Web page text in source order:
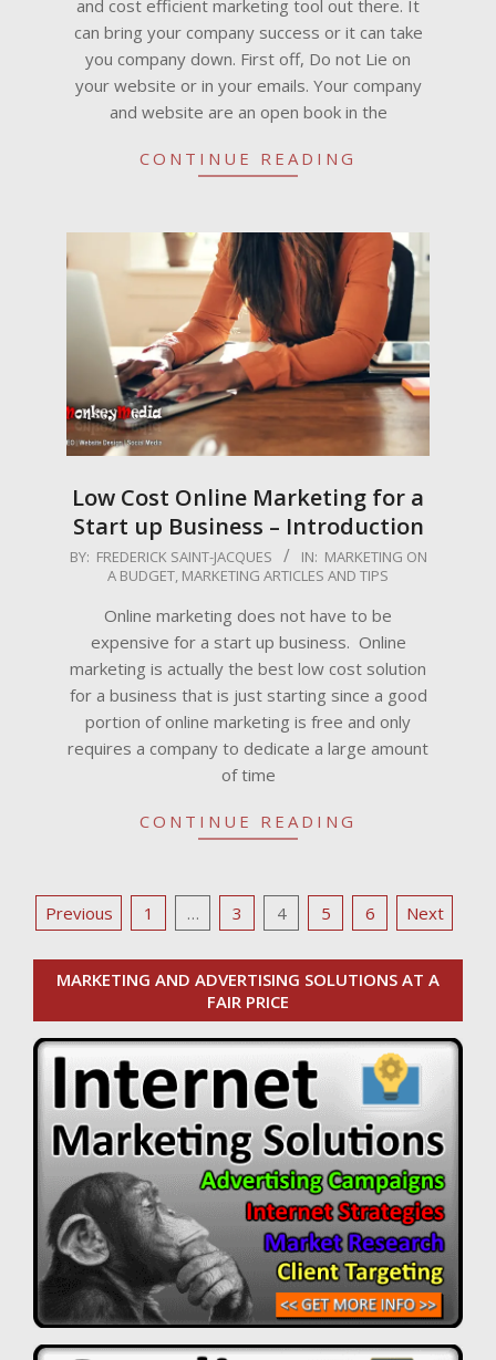
and cost efficient marketing tool out there. It
can bring your company success or it can take
you company down. First off, Do not Lie on
your website or in your emails. Your company
and website are an open book in the
CONTINUE READING
Low Cost Online Marketing for a
Start up Business – Introduction
2009-
BY: FREDERICK SAINT-JACQUES IN: MARKETING ON
A BUDGET, MARKETING ARTICLES AND TIPS
Online marketing does not have to be
expensive for a start up business. Online
marketing is actually the best low cost solution
for a business that is just starting since a good
portion of online marketing is free and only
requires a company to dedicate a large amount
of time
CONTINUE READING
Posts
pagination
Previous 1 … 3 4 5 6 Next
MARKETING AND ADVERTISING SOLUTIONS AT A
FAIR PRICE